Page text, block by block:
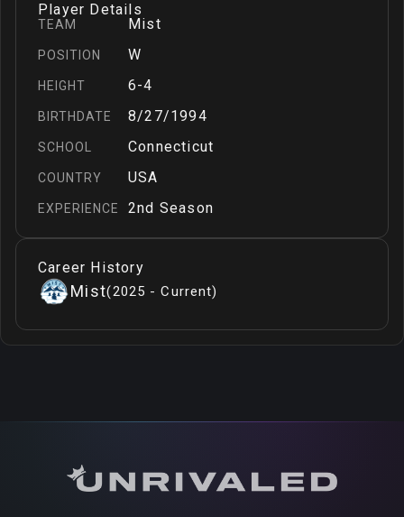
Player Details
TEAM Mist
POSITION W
HEIGHT 6-4
BIRTHDATE 8/27/1994
SCHOOL Connecticut
COUNTRY USA
EXPERIENCE 2nd Season
Career History
Mist(2025 - Current)